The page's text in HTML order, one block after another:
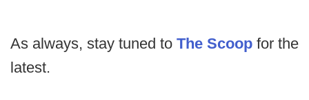
As always, stay tuned to The Scoop for the
latest.